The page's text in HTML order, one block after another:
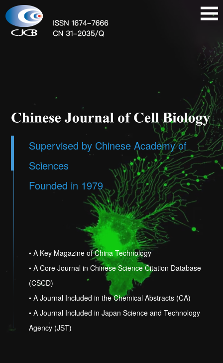
Supervised by Chinese Academy of
Sciences
Founded in 1979
• A Key Magazine of China Technology
• A Core Journal in Chinese Science Citation Database
(CSCD)
• A Journal Included in the Chemical Abstracts (CA)
• A Journal Included in Japan Science and Technology
Agency (JST)